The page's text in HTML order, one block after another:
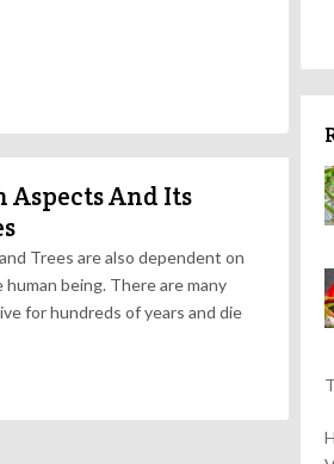
Aspects And Its
Trees are also dependent on
being. There are many
for hundreds of years and die